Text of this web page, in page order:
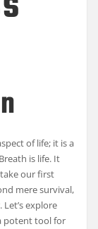
of life; it is a
is life. It
our first
mere survival,
explore
potent tool for